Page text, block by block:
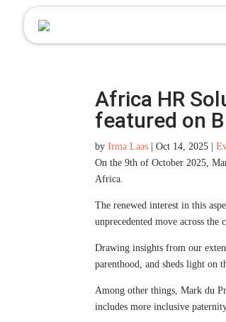
Africa HR
featured on
byIrma Laas |Oct 14, 2025 |
On the 9th of October 2025,
Africa.
The renewed interest in this
unprecedented move across
Drawing insights from our
parenthood, and sheds light on
Among other things, Mark du
includes more inclusive
content